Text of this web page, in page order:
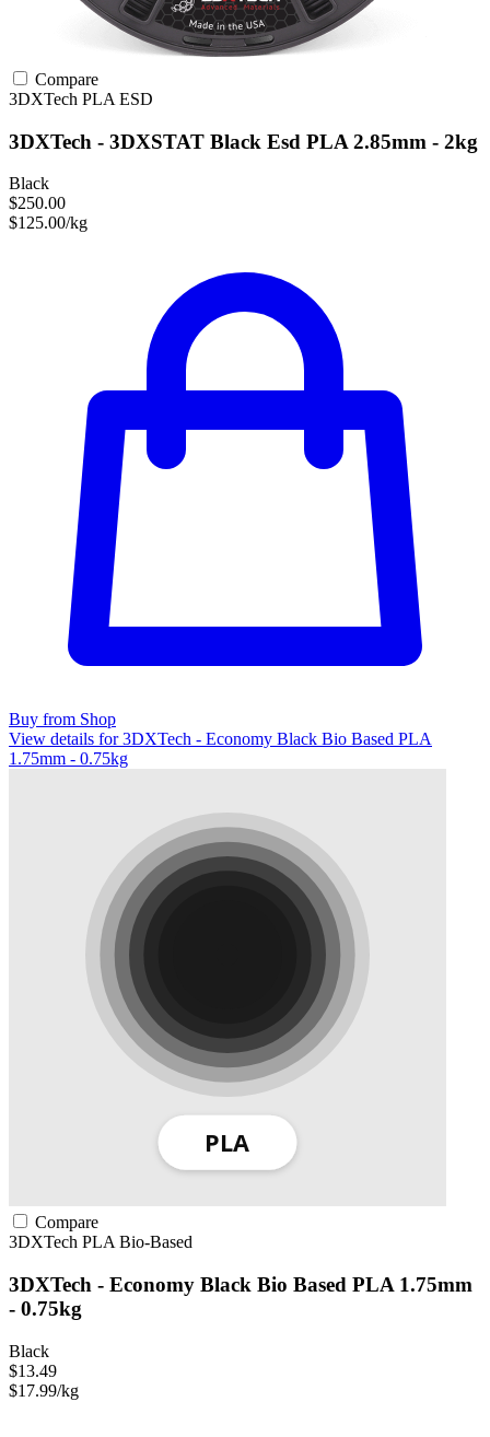
Compare
3DXTech PLA ESD
3DXTech - 3DXSTAT Black Esd PLA 2.85mm - 2kg
Black
$250.00
$125.00/kg
Buy from Shop
View details for 3DXTech - Economy Black Bio Based PLA
1.75mm - 0.75kg
Compare
3DXTech PLA Bio-Based
3DXTech - Economy Black Bio Based PLA 1.75mm
- 0.75kg
Black
$13.49
$17.99/kg